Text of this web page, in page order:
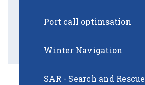
Port call optimsation
Winter Navigation
SAR - Search and Rescue